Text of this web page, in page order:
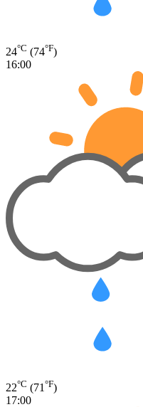
24°C (74°F)
16:00
22°C (71 °F)
17:00